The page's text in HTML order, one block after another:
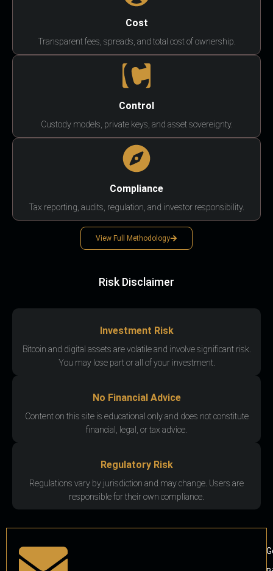
Cost
Transparent fees, spreads, and total cost of ownership.
Control
Custody models, private keys, and asset sovereignty.
Compliance
Tax reporting, audits, regulation, and investor responsibility.
View Full Methodology
Risk Disclaimer
Investment Risk
Bitcoin and digital assets are volatile and involve significant risk.
You may lose part or all of your investment.
No Financial Advice
Content on this site is educational only and does not constitute
financial, legal, or tax advice.
Regulatory Risk
Regulations vary by jurisdiction and may change. Users are
responsible for their own compliance.